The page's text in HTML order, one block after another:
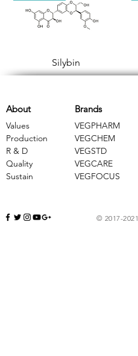
Silybin
Brands
VEGPHARM
VEGCHEM
​VEGSTD
VEGCARE
​VEGFOCUS
About
Values
Production
R & D
Quality
Sustain
© 2017-2021